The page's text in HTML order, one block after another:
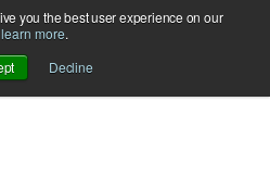
you the best user experience on our
learn more.
Decline